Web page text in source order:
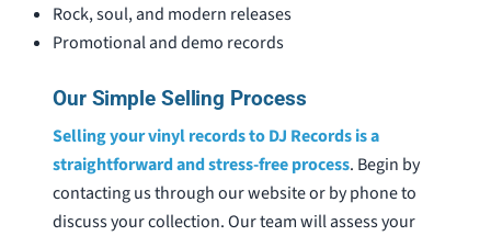
Rock, soul, and modern releases
Promotional and demo records
Our Simple Selling Process
Selling your vinyl records to DJ Records is a
straightforward and stress-free process. Begin by
contacting us through our website or by phone to
discuss your collection. Our team will assess your